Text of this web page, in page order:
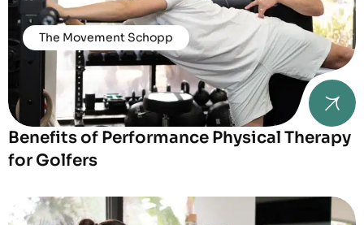
The Movement Schopp
Benefits of Performance Physical Therapy
for Golfers